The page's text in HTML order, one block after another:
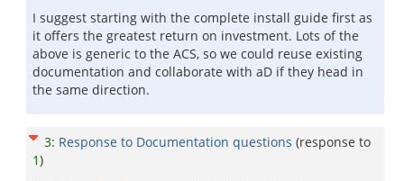
I suggest starting with the complete install guide first as
it offers the greatest return on investment. Lots of the
above is generic to the ACS, so we could reuse existing
documentation and collaborate with aD if they head in
the same direction.
3: Response to Documentation questions (response to
1)